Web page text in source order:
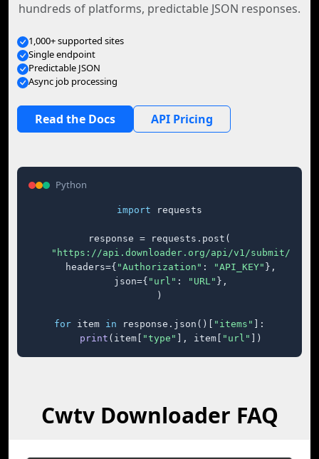
hundreds of platforms, predictable JSON responses.
1,000+ supported sites
Single endpoint
Predictable JSON
Async job processing
Read the Docs API Pricing
Python
import requests
response = requests.post(
"https://api.downloader.org/api/v1/submit/"
    headers={
"Authorization" : "API_KEY" },
    json={
"url" : "URL" },
)
for item in response.json()[ "items"
]:
print (item[ "type" ], item[ "url" ])
Cwtv Downloader FAQ